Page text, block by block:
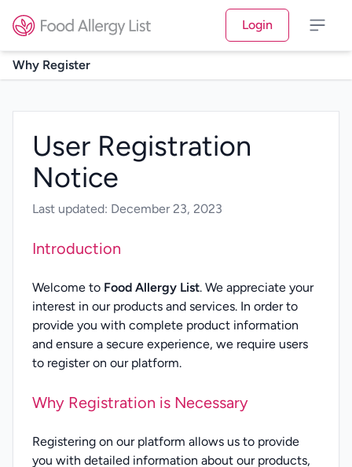
Login
Why Register
User Registration
Notice
Last updated: December 23, 2023
Introduction
Welcome to Food Allergy List. We appreciate your
interest in our products and services. In order to
provide you with complete product information
and ensure a secure experience, we require users
to register on our platform.
Why Registration is Necessary
Registering on our platform allows us to provide
you with detailed information about our products,